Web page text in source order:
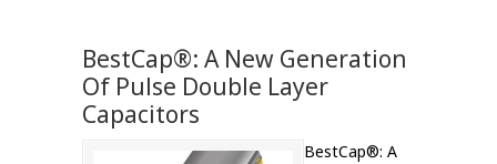
BestCap®: A New Generation
Of Pulse Double Layer
Capacitors
BestCap®: A